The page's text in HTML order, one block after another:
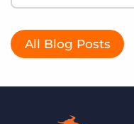
All Blog Posts